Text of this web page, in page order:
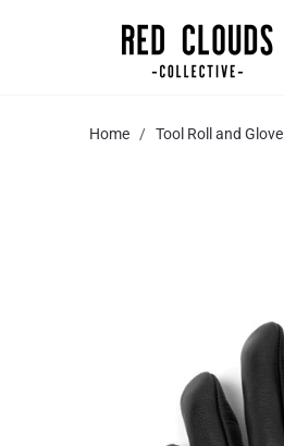
Home / Tool Roll and